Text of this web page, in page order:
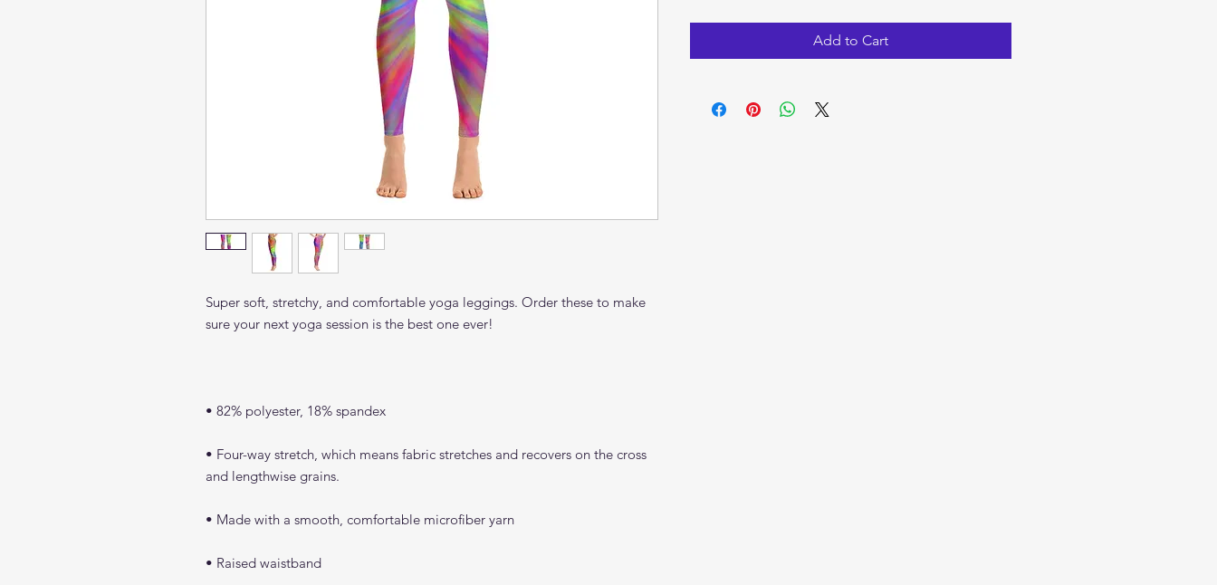
Super soft, stretchy, and comfortable yoga leggings. Order these to make
• Four-way stretch, which means fabric stretches and recovers on the cross
Add to Cart